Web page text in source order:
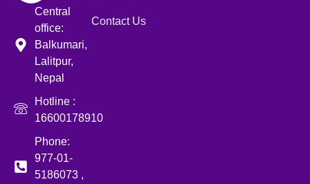
Central
office:
Balkumari,
Lalitpur,
Nepal
Hotline :
16600178910
Phone:
977-01-
5186073 ,
Contact Us